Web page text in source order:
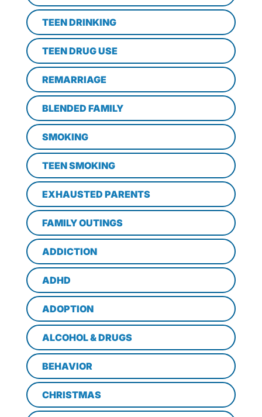
TEEN DRINKING
TEEN DRUG USE
REMARRIAGE
BLENDED FAMILY
SMOKING
TEEN SMOKING
EXHAUSTED PARENTS
FAMILY OUTINGS
ADDICTION
ADHD
ADOPTION
ALCOHOL & DRUGS
BEHAVIOR
CHRISTMAS